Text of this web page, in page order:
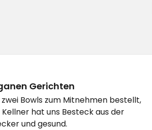
Gerichten
Bowls zum Mitnehmen bestellt,
hat uns Besteck aus der
und gesund.